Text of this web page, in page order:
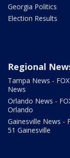
Georgia Politics
Election Results
Regional
Tampa News -
News
Orlando News -
Orlando
Gainesville News -
51 Gainesville